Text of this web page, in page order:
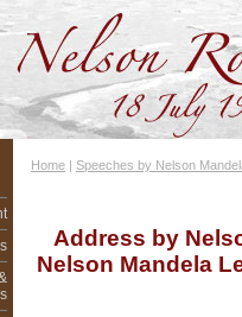
Home | Speeches by Nelson
Address by
Nelson Mandela